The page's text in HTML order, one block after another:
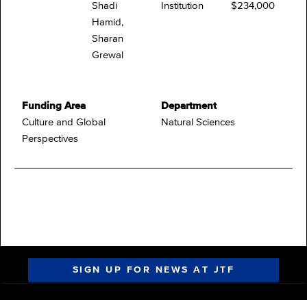
Shadi
Hamid,
Sharan
Grewal
Institution
$234,000
Funding Area
Culture and Global
Perspectives
Department
Natural Sciences
SIGN UP FOR NEWS AT JTF